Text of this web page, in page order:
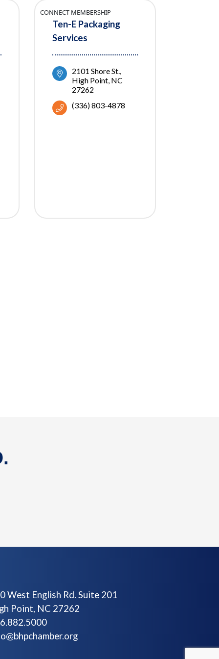
Ten-E Packaging
Services
CONNECT MEMBERSHIP
2101 Shore St.
High Point NC
27262
(336) 803-4878
West English Rd. Suite 201
Point, NC 27262